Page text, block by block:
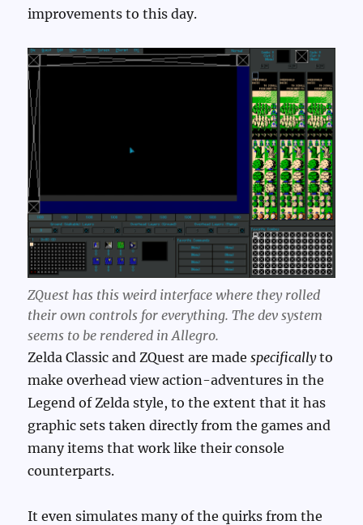
improvements to this day.
ZQuest has this weird interface where they rolled
their own controls for everything. The dev system
seems to be rendered in Allegro.
Zelda Classic and ZQuest are madespecificallyto
make overhead view action-adventures in the
Legend of Zelda style, to the extent that it has
graphic sets taken directly from the games and
many items that work like their console
counterparts.
It even simulates many of the quirks from the